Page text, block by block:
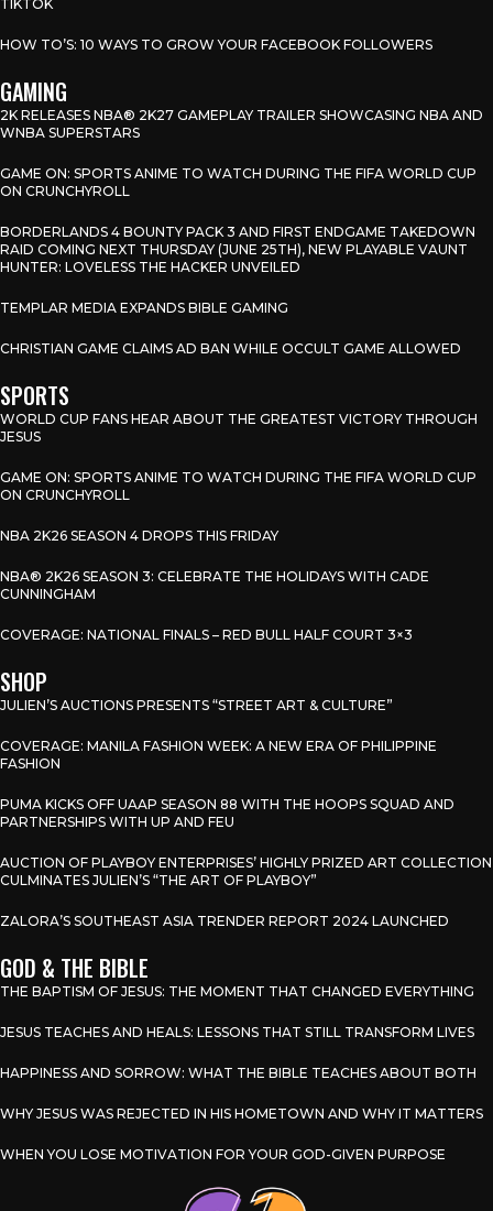
TIKTOK
HOW TO’S: 10 WAYS TO GROW YOUR FACEBOOK FOLLOWERS
GAMING
2K RELEASES NBA® 2K27 GAMEPLAY TRAILER SHOWCASING NBA AND
WNBA SUPERSTARS
GAME ON: SPORTS ANIME TO WATCH DURING THE FIFA WORLD CUP
ON CRUNCHYROLL
BORDERLANDS 4 BOUNTY PACK 3 AND FIRST ENDGAME TAKEDOWN
RAID COMING NEXT THURSDAY (JUNE 25TH), NEW PLAYABLE VAUNT
HUNTER: LOVELESS THE HACKER UNVEILED
TEMPLAR MEDIA EXPANDS BIBLE GAMING
CHRISTIAN GAME CLAIMS AD BAN WHILE OCCULT GAME ALLOWED
SPORTS
WORLD CUP FANS HEAR ABOUT THE GREATEST VICTORY THROUGH
JESUS
GAME ON: SPORTS ANIME TO WATCH DURING THE FIFA WORLD CUP
ON CRUNCHYROLL
NBA 2K26 SEASON 4 DROPS THIS FRIDAY
NBA® 2K26 SEASON 3: CELEBRATE THE HOLIDAYS WITH CADE
CUNNINGHAM
COVERAGE: NATIONAL FINALS – RED BULL HALF COURT 3×3
SHOP
JULIEN’S AUCTIONS PRESENTS “STREET ART & CULTURE”
COVERAGE: MANILA FASHION WEEK: A NEW ERA OF PHILIPPINE
FASHION
PUMA KICKS OFF UAAP SEASON 88 WITH THE HOOPS SQUAD AND
PARTNERSHIPS WITH UP AND FEU
AUCTION OF PLAYBOY ENTERPRISES’ HIGHLY PRIZED ART COLLECTION
CULMINATES JULIEN’S “THE ART OF PLAYBOY”
ZALORA’S SOUTHEAST ASIA TRENDER REPORT 2024 LAUNCHED
GOD & THE BIBLE
THE BAPTISM OF JESUS: THE MOMENT THAT CHANGED EVERYTHING
JESUS TEACHES AND HEALS: LESSONS THAT STILL TRANSFORM LIVES
HAPPINESS AND SORROW: WHAT THE BIBLE TEACHES ABOUT BOTH
WHY JESUS WAS REJECTED IN HIS HOMETOWN AND WHY IT MATTERS
WHEN YOU LOSE MOTIVATION FOR YOUR GOD-GIVEN PURPOSE